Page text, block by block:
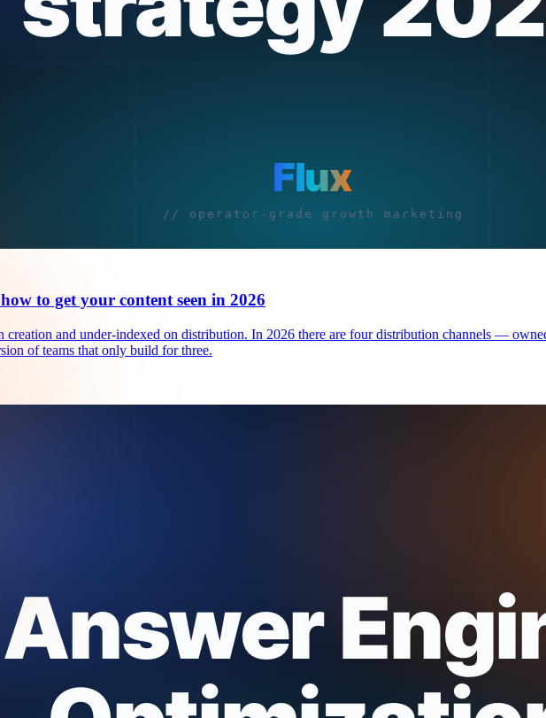
to get your content seen in 2026
creation and under-indexed on distribution. In 2026 there are four distribution channels —
of teams that only build for three.